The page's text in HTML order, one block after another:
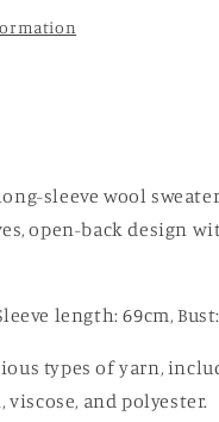
rainbow
sleeve wool
open-back design
length: 69cm,
types of yarn,
viscose, and polyester.